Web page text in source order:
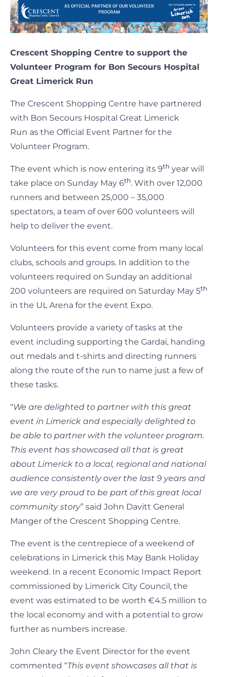
Crescent Shopping Centre to support the
Volunteer Program for Bon Secours Hospital
Great Limerick Run
The Crescent Shopping Centre have partnered
with Bon Secours Hospital Great Limerick
Run as the Official Event Partner for the
Volunteer Program.
The event which is now entering its 9th year will
take place on Sunday May 6th. With over 12,000
runners and between 25,000 – 35,000
spectators, a team of over 600 volunteers will
help to deliver the event.
Volunteers for this event come from many local
clubs, schools and groups. In addition to the
volunteers required on Sunday an additional
200 volunteers are required on Saturday May 5th
in the UL Arena for the event Expo.
Volunteers provide a variety of tasks at the
event including supporting the Gardai, handing
out medals and t-shirts and directing runners
along the route of the run to name just a few of
these tasks.
“We are delighted to partner with this great
event in Limerick and especially delighted to
be able to partner with the volunteer program.
This event has showcased all that is great
about Limerick to a local, regional and national
audience consistently over the last 9 years and
we are very proud to be part of this great local
community story” said John Davitt General
Manger of the Crescent Shopping Centre.
The event is the centrepiece of a weekend of
celebrations in Limerick this May Bank Holiday
weekend. In a recent Economic Impact Report
commissioned by Limerick City Council, the
event was estimated to be worth €4.5 million to
the local economy and with a potential to grow
further as numbers increase.
John Cleary the Event Director for the event
commented “This event showcases all that is